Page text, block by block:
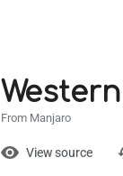
From Manjaro
ViewView source